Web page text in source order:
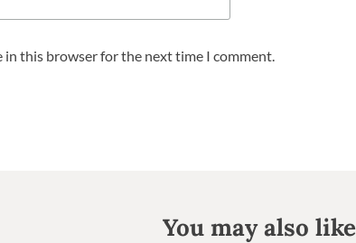
in this browser for the next time I comment.
You may also like